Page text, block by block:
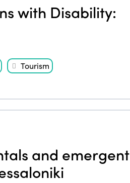
with Disability:
Tourism
and emergent